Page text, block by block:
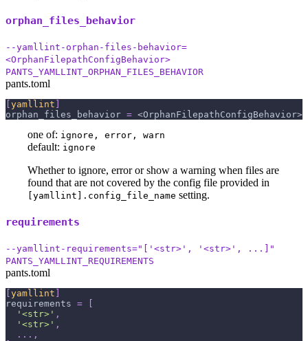
orphan_files_behavior
--yamllint-orphan-files-behavior=
<OrphanFilepathConfigBehavior>
PANTS_YAMLLINT_ORPHAN_FILES_BEHAVIOR
pants.toml
[yamllint ]
orphan_files_behavior = <OrphanFilepathConfigBehavior>
one of: ignore, error, warn
default: ignore
Whether to ignore, error or show a warning when files are
found that are not covered by the config file provided in
[yamllint].config_file_name setting.
requirements
--yamllint-requirements="['<str>', '<str>', ...]"
PANTS_YAMLLINT_REQUIREMENTS
pants.toml
yamllint
requirements =
'<str>' ,
'<str>' ,
. . . ,